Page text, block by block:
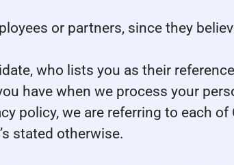
or partners, since they
who lists you as their
have when we process your
policy, we are referring to each
stated otherwise.